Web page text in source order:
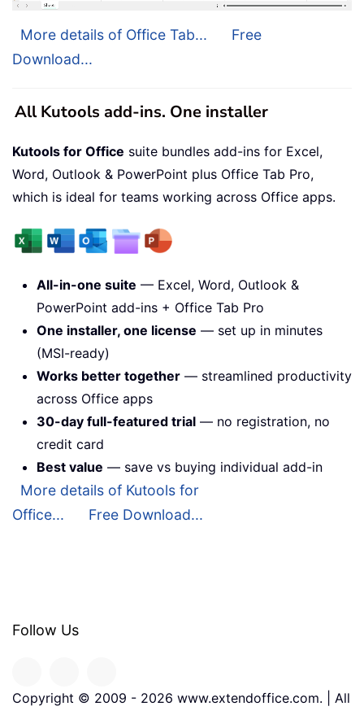
More details of Office Tab...
Free
Download...
All Kutools add-ins. One installer
Kutools for Office suite bundles add-ins for Excel,
Word, Outlook & PowerPoint plus Office Tab Pro,
which is ideal for teams working across Office apps.
All-in-one suite — Excel, Word, Outlook &
PowerPoint add-ins + Office Tab Pro
One installer, one license — set up in minutes
(MSI-ready)
Works better together — streamlined productivity
across Office apps
30-day full-featured trial — no registration, no
credit card
Best value — save vs buying individual add-in
More details of Kutools for
Office...
Free Download...
Follow Us
Copyright © 2009 - 2026 www.extendoffice.com. | All